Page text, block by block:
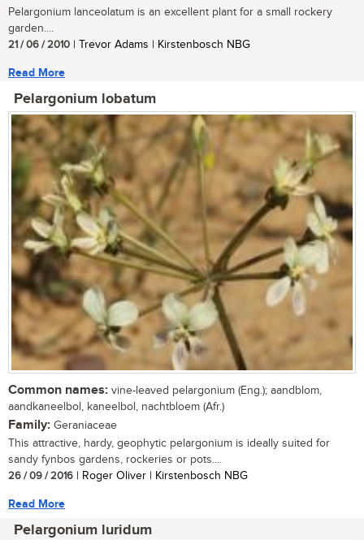
Pelargonium lanceolatum is an excellent plant for a small rockery
garden....
21 / 06 / 2010 | Trevor Adams | Kirstenbosch NBG
Read More
Pelargonium lobatum
Common names: vine-leaved pelargonium (Eng.); aandblom,
aandkaneelbol, kaneelbol, nachtbloem (Afr.)
Family: Geraniaceae
This attractive, hardy, geophytic pelargonium is ideally suited for
sandy fynbos gardens, rockeries or pots....
26 / 09 / 2016 | Roger Oliver | Kirstenbosch NBG
Read More
Pelargonium luridum